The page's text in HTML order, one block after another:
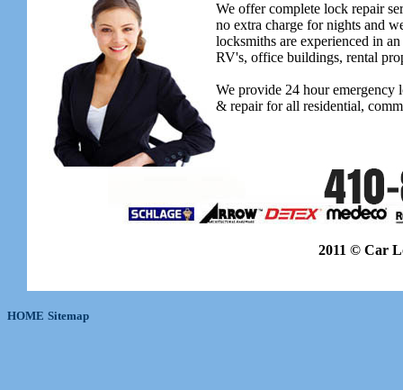
We offer complete lock repair
no extra charge for nights and
locksmiths are experienced in
RV's, office buildings, rental
We provide 24 hour emergency
& repair for all residential,
2011 © Car
HOME Sitemap